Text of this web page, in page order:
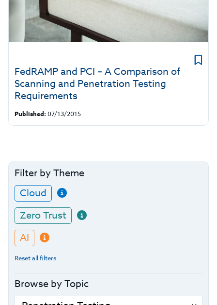
FedRAMP and PCI – A Comparison of
Scanning and Penetration Testing
Requirements
Published: 07/13/2015
Filter by Theme
Cloud
Zero Trust
AI
Reset all filters
Browse by Topic